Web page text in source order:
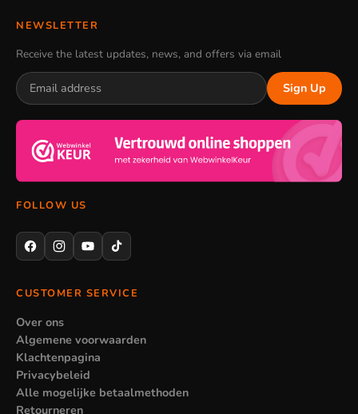
NEWSLETTER
Receive the latest updates, news, and offers via email
Sign Up
FOLLOW US
CUSTOMER SERVICE
Over ons
Algemene voorwaarden
Klachtenpagina
Privacybeleid
Alle mogelijke betaalmethoden
Retourneren